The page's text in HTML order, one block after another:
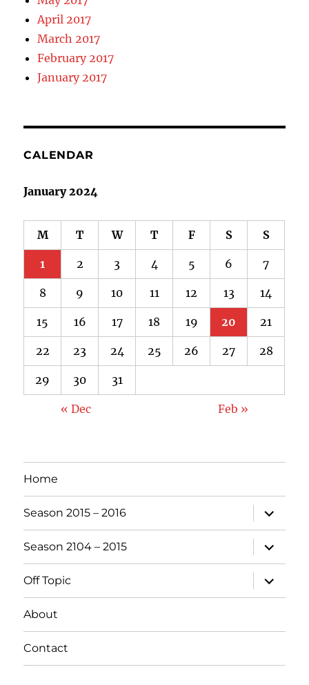
April 2017
March 2017
February 2017
January 2017
CALENDAR
January 2024
M T W T F S S
1 2 3 4 5 6 7
8 9 10 11 12 13 14
15 16 17 18 19 20 21
22 23 24 25 26 27 28
29 30 31
« Dec Feb »
Home
Season 2015 – 2016
expand
child
menu
Season 2104 – 2015
expand
child
menu
Off Topic
expand
child
menu
About
Contact